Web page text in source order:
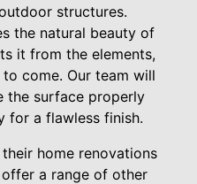
structures.
the natural beauty of
it from the elements,
come. Our team will
the surface properly
for a flawless finish.
home renovations
a range of other